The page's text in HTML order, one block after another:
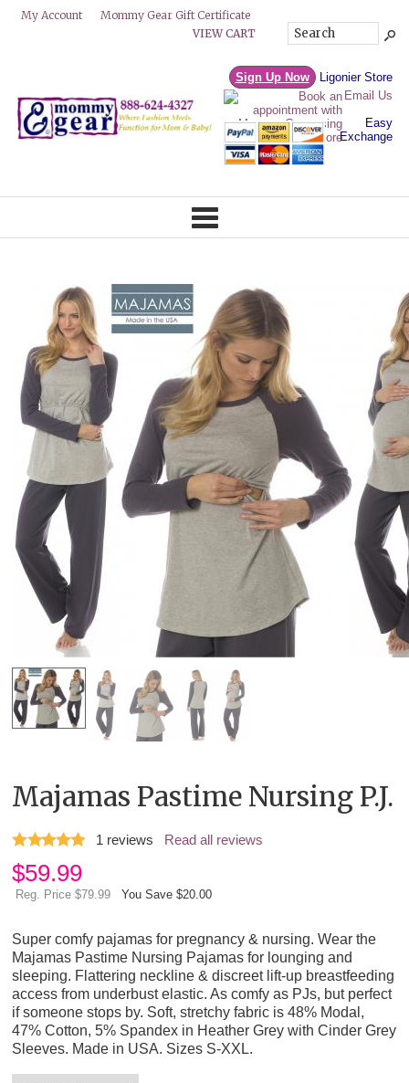
My Account
Mommy Gear Gift Certificate
VIEW CART
Sign Up Now
Ligonier Store
Email Us
Easy
Exchange
Majamas Pastime Nursing P.J.
1 reviews Read all reviews
$59.99
Reg. Price $79.99 You Save $20.00
Super comfy pajamas for pregnancy & nursing. Wear the
Majamas Pastime Nursing Pajamas for lounging and
sleeping. Flattering neckline & discreet lift-up breastfeeding
access from underbust elastic. As comfy as PJs, but perfect
if someone stops by. Soft, stretchy fabric is 48% Modal,
47% Cotton, 5% Spandex in Heather Grey with Cinder Grey
Sleeves. Made in USA. Sizes S-XXL.